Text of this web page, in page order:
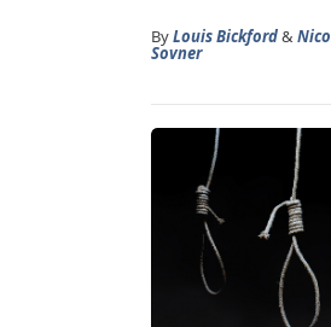
ByLouis Bickford&
Sovner